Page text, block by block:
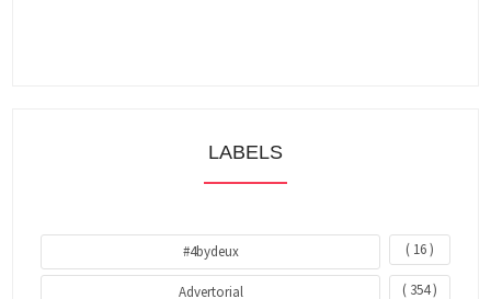
LABELS
#4bydeux ( 16 )
Advertorial ( 354 )